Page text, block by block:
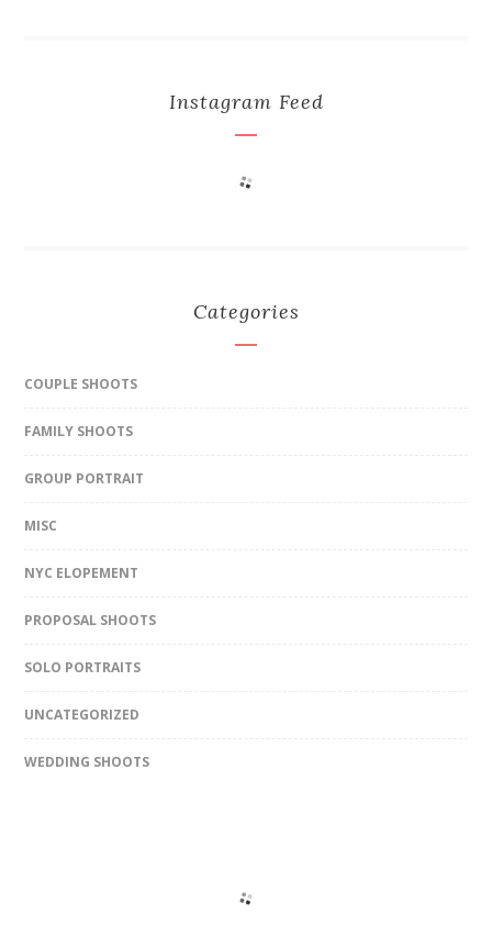
Instagram Feed
Categories
COUPLE SHOOTS
FAMILY SHOOTS
GROUP PORTRAIT
MISC
NYC ELOPEMENT
PROPOSAL SHOOTS
SOLO PORTRAITS
UNCATEGORIZED
WEDDING SHOOTS